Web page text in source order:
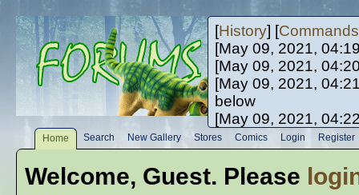
[History] [Commands
[May 09, 2021,
[May 09, 2021,
[May 09, 2021,
below
[May 09, 2021,
[May 10, 2021,
[May 10, 2021,
Home Search New Gallery Stores Comics Login Register
Welcome, Guest. Please